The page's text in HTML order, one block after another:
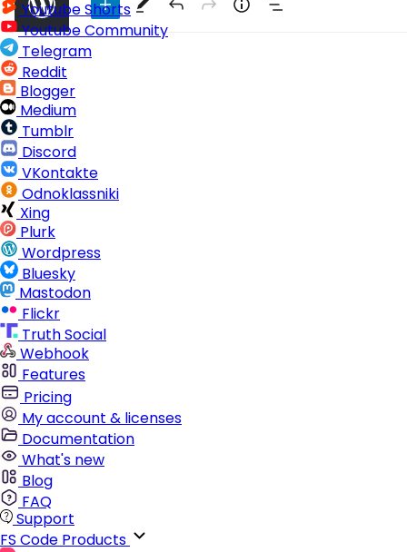
Youtube Shorts
Youtube Community
Telegram
Reddit
Blogger
Medium
Tumblr
Discord
VKontakte
Odnoklassniki
Xing
Plurk
Wordpress
Bluesky
Mastodon
Flickr
Truth Social
Webhook
Features
Pricing
My account & licenses
Documentation
What's new
Blog
FAQ
Support
FS Code Products